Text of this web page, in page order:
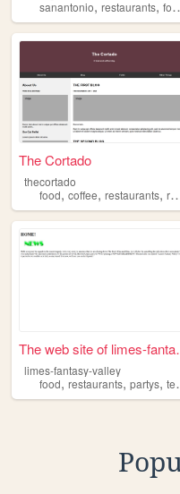
sanantonio, restaurants, foodguide
The Cortado
thecortado
food, coffee, restaurants, review
The
limes-fantasy-valley
food, restaurants, partys, television